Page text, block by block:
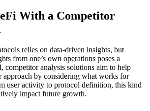
With a Competitor
relies on data-driven insights, but
from one’s own operations poses a
competitor analysis solutions aim to help
approach by considering what works for
user activity to protocol definition, this kind
impact future growth.